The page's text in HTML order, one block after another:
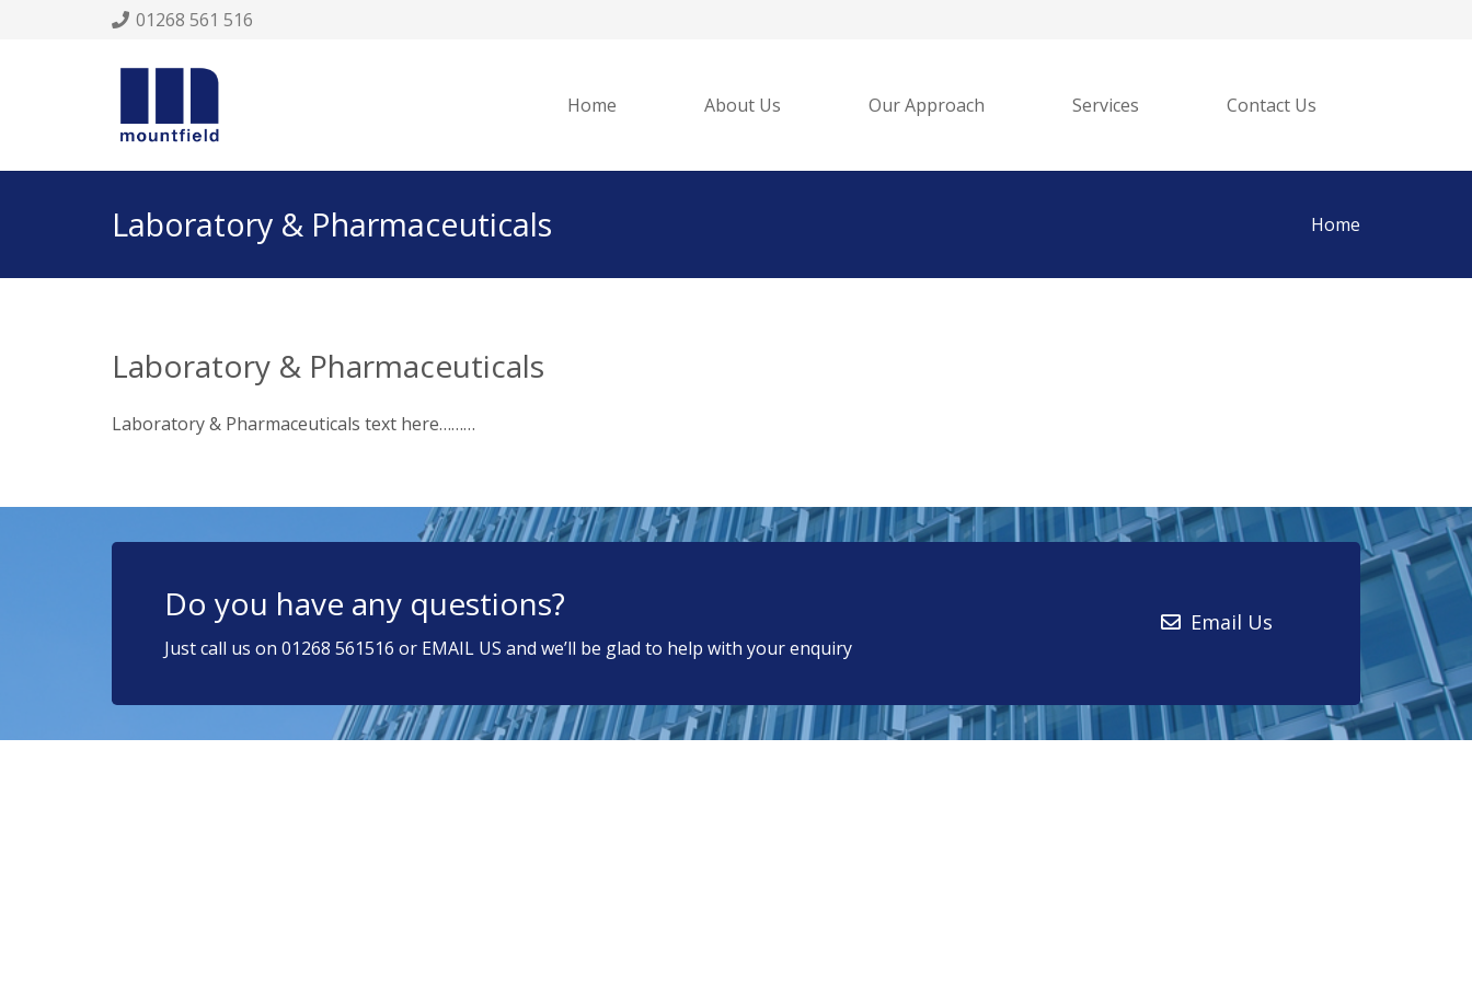
01268 561 516
Home About Us Our Approach Services Contact Us
Laboratory & Pharmaceuticals Home
Laboratory & Pharmaceuticals
Laboratory & Pharmaceuticals text here………
Do you have any questions?
Just call us on 01268 561516 or EMAIL US and we’ll be glad to help with your enquiry
Email Us